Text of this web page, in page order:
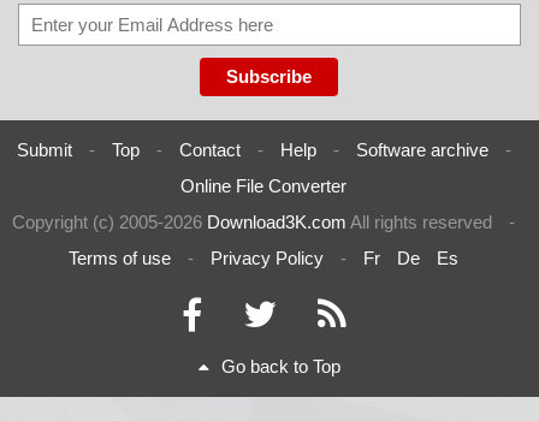
Submit - Top - Contact - Help - Software archive
-
Online File Converter
Copyright (c) 2005-2026 Download3K.com All rights reserved
-
Terms of use
- Privacy Policy - Fr De Es
Go back to Top